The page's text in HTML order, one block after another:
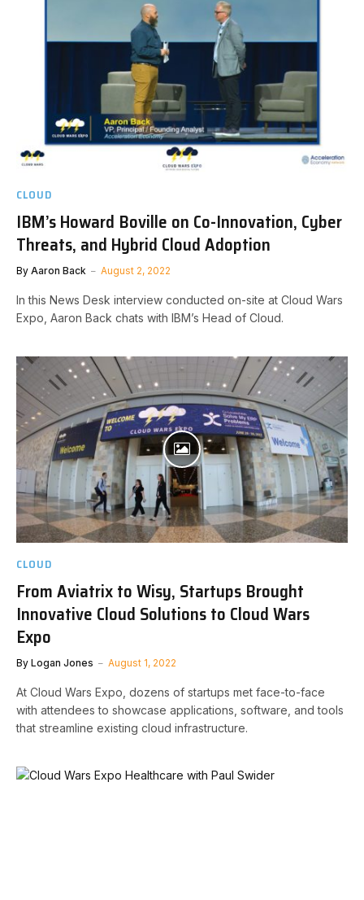
CLOUD
IBM’s Howard Boville on Co-Innovation, Cyber
Threats, and Hybrid Cloud Adoption
By Aaron Back August 2, 2022
In this News Desk interview conducted on-site at Cloud Wars
Expo, Aaron Back chats with IBM’s Head of Cloud.
CLOUD
From Aviatrix to Wisy, Startups Brought
Innovative Cloud Solutions to Cloud Wars
Expo
By Logan Jones August 1, 2022
At Cloud Wars Expo, dozens of startups met face-to-face
with attendees to showcase applications, software, and tools
that streamline existing cloud infrastructure.